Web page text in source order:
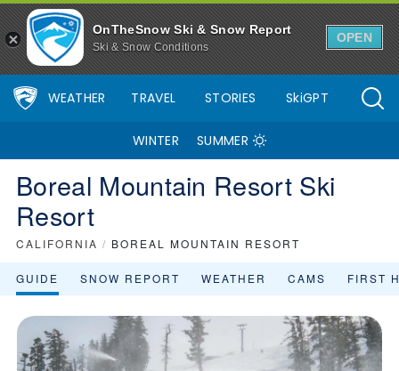
OnTheSnow Ski & Snow Report
Ski & Snow Conditions
OPEN
WEATHER TRAVEL STORIES SkiGPT
WINTER SUMMER
Boreal Mountain Resort Ski
Resort
CALIFORNIA / BOREAL MOUNTAIN RESORT
GUIDE SNOW REPORT WEATHER CAMS FIRST